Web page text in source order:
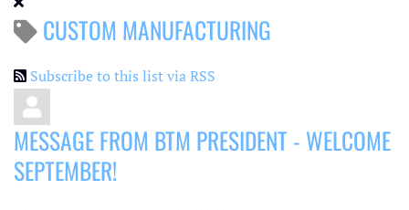
CUSTOM MANUFACTURING
Subscribe to this list via RSS
MESSAGE FROM BTM PRESIDENT - WELCOME
SEPTEMBER!